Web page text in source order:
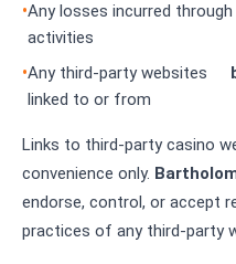
Any losses incurred
activities
Any third-party websites
linked to or from
Links to third-party casino
convenience only.
endorse, control, or accept
practices of any third-party